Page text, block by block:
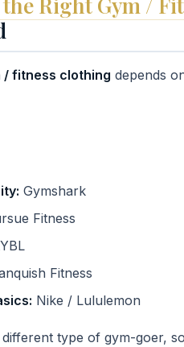
/ fitness clothing depends
Gymshark
Fitness
Fitness
Nike / Lululemon
type of gym-goer, so